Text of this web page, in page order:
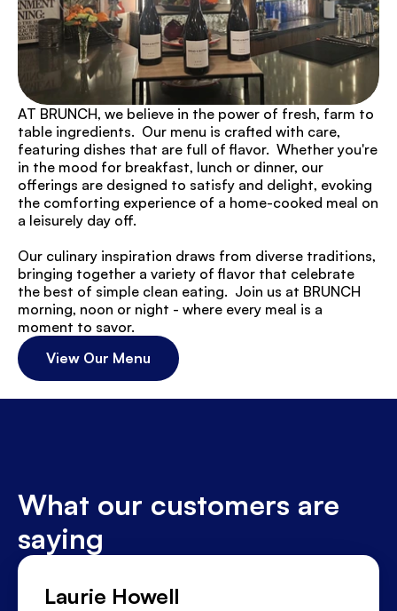
AT BRUNCH, we believe in the power of fresh, farm to
table ingredients.  Our menu is crafted with care,
featuring dishes that are full of flavor.  Whether you're
in the mood for breakfast, lunch or dinner, our
offerings are designed to satisfy and delight, evoking
the comforting experience of a home-cooked meal on
a leisurely day off.
Our culinary inspiration draws from diverse traditions,
bringing together a variety of flavor that celebrate
the best of simple clean eating.  Join us at BRUNCH
morning, noon or night - where every meal is a
moment to savor.
View Our Menu
What our customers are
saying
Laurie Howell